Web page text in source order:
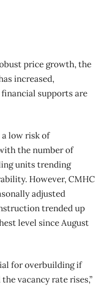
price growth, the
increased,
supports are
low risk of
the number of
units trending
However, CMHC
adjusted
trended up
level since August
for overbuilding if
vacancy rate rises,”